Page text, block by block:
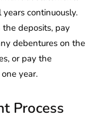
continuously.
deposits, pay
debentures on the
or pay the
year.
Process